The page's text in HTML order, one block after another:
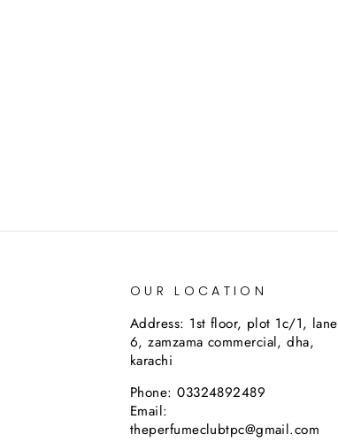
OUR LOCATION
Address: 1st floor, plot 1c/1, lane
6, zamzama commercial, dha,
karachi
Phone: 03324892489
Email:
theperfumeclubtpc@gmail.com